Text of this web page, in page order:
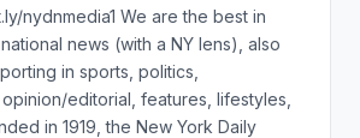
nydnmedia1 We are the best in
news (with a NY lens), also
in sports, politics,
editorial, features, lifestyles,
in 1919, the New York Daily